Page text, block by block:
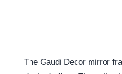
The Gaudi Decor mirror